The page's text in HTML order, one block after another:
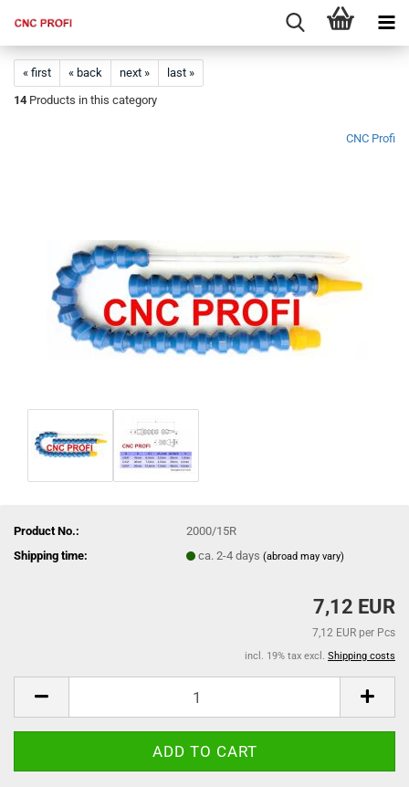
« first « back next »
last »
14 Products in this category
CNC Profi
Product No.:
2000/15R
Shipping time:
ca. 2-4 days(abroad may vary)
7,12 EUR
7,12 EUR per Pcs
incl. 19% tax excl. Shipping costs